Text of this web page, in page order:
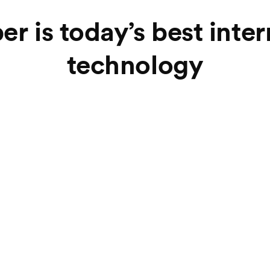
is today’s best
technology